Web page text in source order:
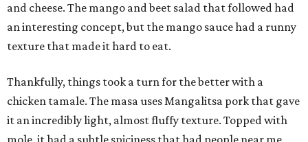
and cheese. The mango and beet salad that followed had
an interesting concept, but the mango sauce had a runny
texture that made it hard to eat.
Thankfully, things took a turn for the better with a
chicken tamale. The masa uses Mangalitsa pork that gave
it an incredibly light, almost fluffy texture. Topped with